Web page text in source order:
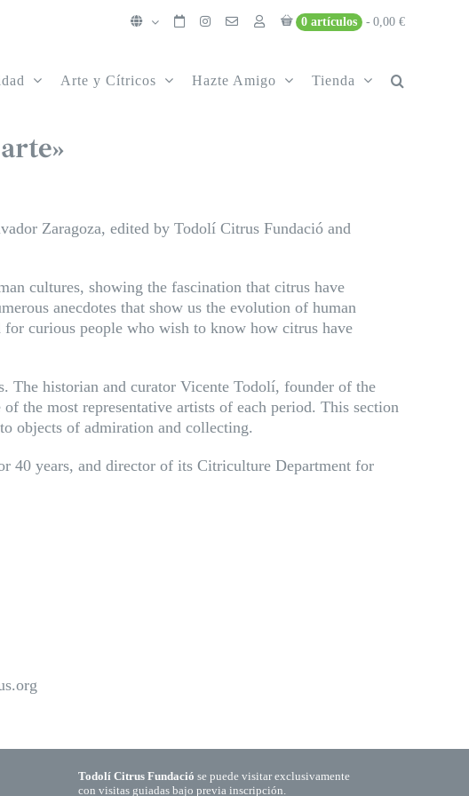
0 artículos 0,00 €
Arte y Cítricos Hazte Amigo Tienda
Zaragoza, edited by Todolí Citrus Fundació and
cultures, showing the fascination that citrus have
anecdotes that show us the evolution of human
curious people who wish to know how citrus have
The historian and curator Vicente Todolí, founder of the
the most representative artists of each period. This section
objects of admiration and collecting.
40 years, and director of its Citriculture Department for
Todolí Citrus Fundació se puede visitar exclusivamente
con visitas guiadas bajo previa inscripción.